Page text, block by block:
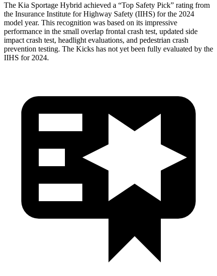
The Kia Sportage Hybrid achieved a “Top Safety Pick” rating from
the Insurance Institute for Highway Safety (IIHS) for the 2024
model year. This recognition was based on its impressive
performance in the small overlap frontal crash test, updated side
impact crash test, headlight evaluations, and pedestrian crash
prevention testing. The Kicks has not yet been fully evaluated by the
IIHS for 2024.